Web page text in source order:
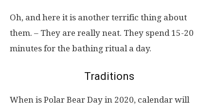
Oh, and here it is another terrific thing about
them. – They are really neat. They spend 15-20
minutes for the bathing ritual a day.
Traditions
When is Polar Bear Day in 2020, calendar will